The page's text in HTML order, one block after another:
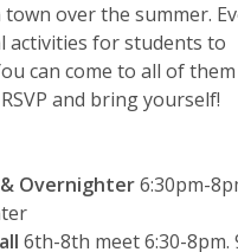
over the summer.
activities for students to
can come to all of
and bring yourself!
Overnighter6:30pm-
6th-8th meet 6:30-8pm.